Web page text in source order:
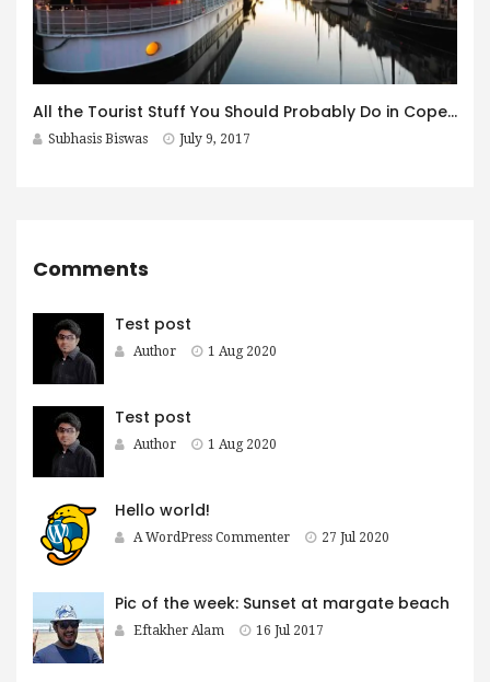
All the Tourist Stuff You Should Probably Do in Copenhagen
Subhasis Biswas July 9, 2017
Comments
Test post
Author 1 Aug 2020
Test post
Author 1 Aug 2020
Hello world!
A WordPress Commenter 27 Jul 2020
Pic of the week: Sunset at margate beach
Eftakher Alam 16 Jul 2017